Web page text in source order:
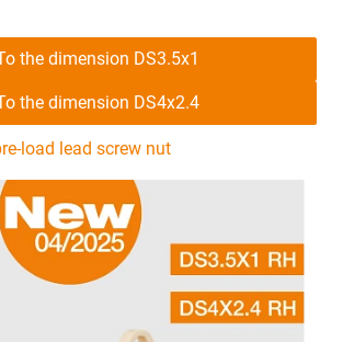
the dimension DS3.5x1
the dimension DS4x2.4
load lead screw nut